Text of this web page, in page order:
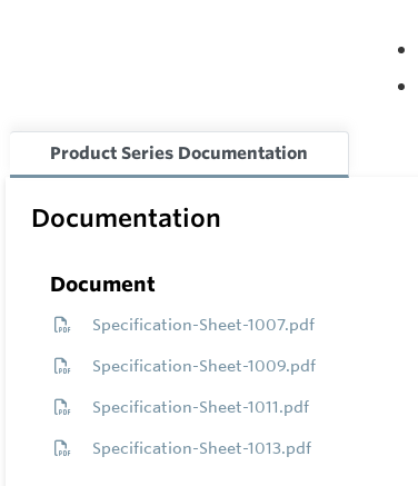
Product Series Documentation
Documentation
Document
Specification-Sheet-1007.pdf
Specification-Sheet-1009.pdf
Specification-Sheet-1011.pdf
Specification-Sheet-1013.pdf